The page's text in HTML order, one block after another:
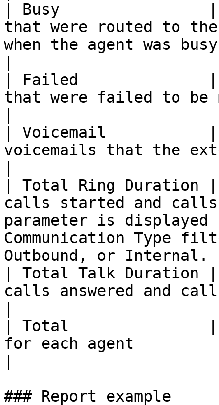
| Busy                |
that were routed to
when the agent was
| Failed              |
that were failed to be
| Voicemail           |
voicemails that the
| Total Ring Duration
calls started and calls
parameter is displayed
Communication Type
Outbound, or Internal.
| Total Talk Duration
calls answered and
| Total               |
for each agent
### Report example